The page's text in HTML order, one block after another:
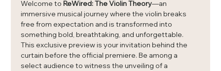
Welcome to ReWired: The Violin Theory—an
immersive musical journey where the violin breaks
free from expectation and is transformed into
something bold, breathtaking, and unforgettable.
This exclusive preview is your invitation behind the
curtain before the official premiere. Be among a
select audience to witness the unveiling of a